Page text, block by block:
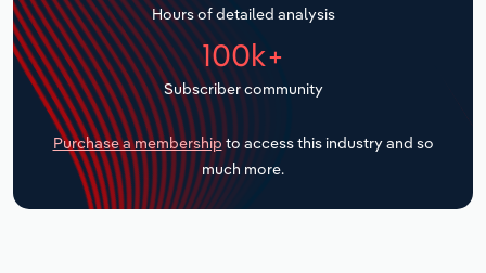
Hours of detailed analysis
100k+
Subscriber community
Purchase a membership to access this industry and so
much more.
Transportation and Warehousing
Utilities
Wholesale Trade